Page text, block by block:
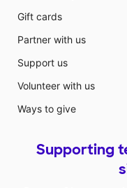
Gift cards
Partner with us
Support us
Volunteer with us
Ways to give
Supporting